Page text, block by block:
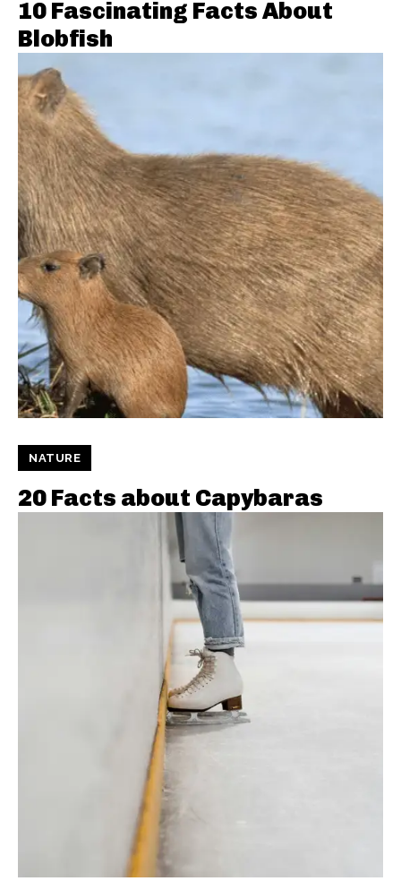
10 Fascinating Facts About
Blobfish
NATURE
20 Facts about Capybaras